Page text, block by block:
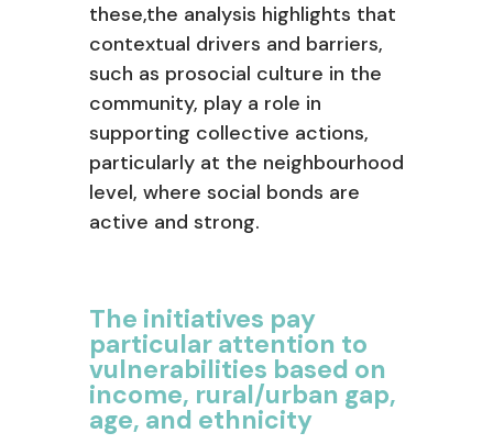
these,the analysis highlights that
contextual drivers and barriers,
such as prosocial culture in the
community, play a role in
supporting collective actions,
particularly at the neighbourhood
level, where social bonds are
active and strong.
The initiatives pay
particular attention to
vulnerabilities based on
income, rural/urban gap,
age, and ethnicity